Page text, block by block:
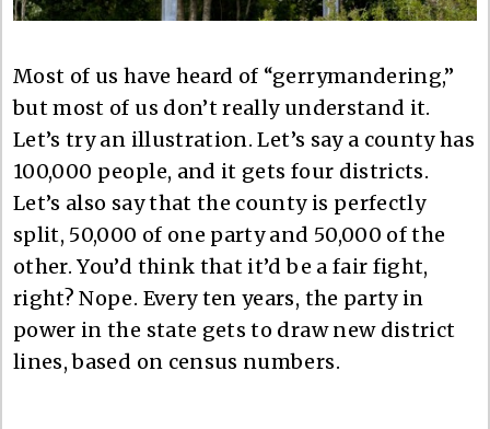
Most of us have heard of “gerrymandering,”
but most of us don’t really understand it.
Let’s try an illustration. Let’s say a county has
100,000 people, and it gets four districts.
Let’s also say that the county is perfectly
split, 50,000 of one party and 50,000 of the
other. You’d think that it’d be a fair fight,
right? Nope. Every ten years, the party in
power in the state gets to draw new district
lines, based on census numbers.